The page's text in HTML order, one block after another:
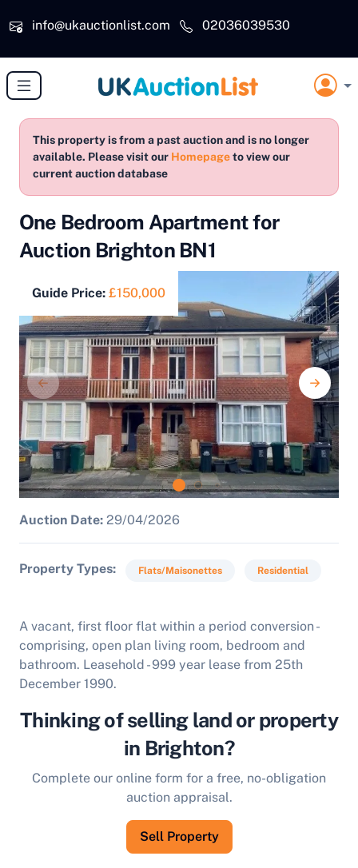
info@ukauctionlist.com
02036039530
This property is from a past auction and is no longer
available. Please visit our Homepageto view our
current auction database
One Bedroom Apartment for
Auction Brighton BN1
Guide Price: £150,000
Auction Date: 29/04/2026
Property Types Flats/Maisonettes Residential
A vacant, first floor flat within a period conversion -
comprising, open plan living room, bedroom and
bathroom. Leasehold - 999 year lease from 25th
December 1990.
Thinking of selling land or property
in Brighton?
Complete our online form for a free, no-obligation
auction appraisal.
Sell Property